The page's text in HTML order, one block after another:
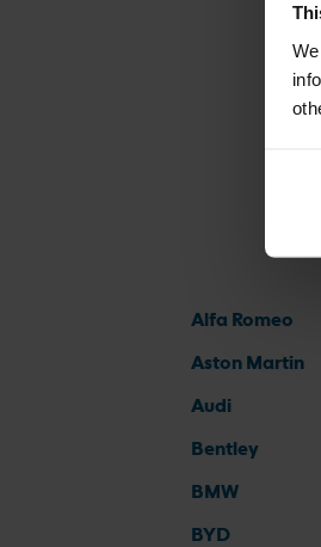
Alfa Romeo
Aston Martin
Audi
Bentley
BMW
BYD